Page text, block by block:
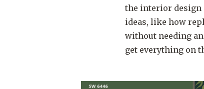
the interior design
ideas, like how
without needing
get everything on